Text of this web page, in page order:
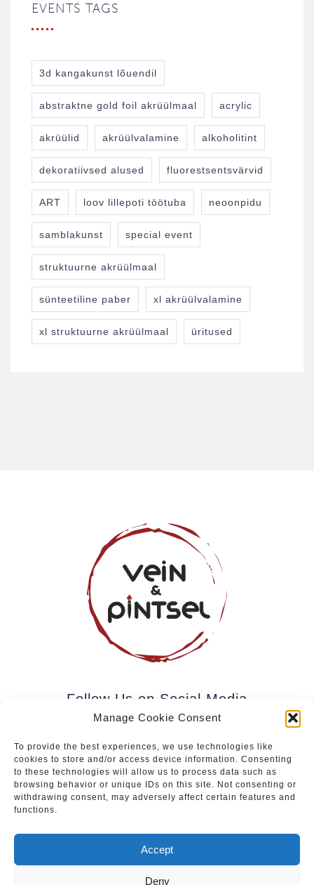
Manage Cookie Consent
To provide the best experiences, we use technologies like
cookies to store and/or access device information. Consenting
to these technologies will allow us to process data such as
browsing behavior or unique IDs on this site. Not consenting or
withdrawing consent, may adversely affect certain features and
functions.
Accept
Deny
EVENTS TAGS
3d kangakunst lõuendil
abstraktne gold foil akrüülmaal acrylic
akrüülid akrüülvalamine alkoholitint
dekoratiivsed alused fluorestsentsvärvid
ART loov lillepoti töötuba neoonpidu
samblakunst special event
struktuurne akrüülmaal
sünteetiline paber xl akrüülvalamine
xl struktuurne akrüülmaal üritused
Follow Us on Social Media
Subscribe to our newsletter.